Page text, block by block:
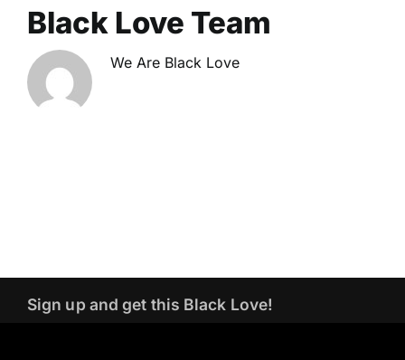
Black Love Team
We Are Black Love
Sign up and get this Black Love!